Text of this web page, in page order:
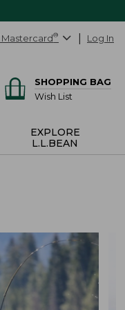
Mastercard® Log In
SHOPPING BAG
Wish List
EXPLORE
L.L.BEAN